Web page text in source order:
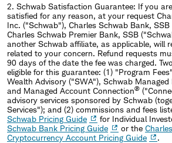
2. Schwab Satisfaction Guarantee: If you
satisfied for any reason, at your request
Inc. ("Schwab"), Charles Schwab Bank, SSB
Charles Schwab Premier Bank, SSB
another Schwab affiliate, as applicable, will
related to your concern. Refund requests
90 days of the date the fee was charged.
eligible for this guarantee: (1) "Program Fees"
Wealth Advisory ("SWA"), Schwab
and Managed Account Connection® ("
advisory services sponsored by Schwab
Services"); and (2) commissions and fees
Schwab Pricing Guide
for Individual
Schwab Bank Pricing Guide
or the
Cryptocurrency Account Pricing Guide
.